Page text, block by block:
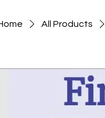
All Products